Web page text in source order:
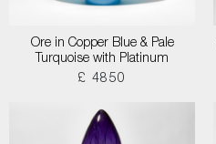
Ore in Copper Blue & Pale
Turquoise with Platinum
£ 4850